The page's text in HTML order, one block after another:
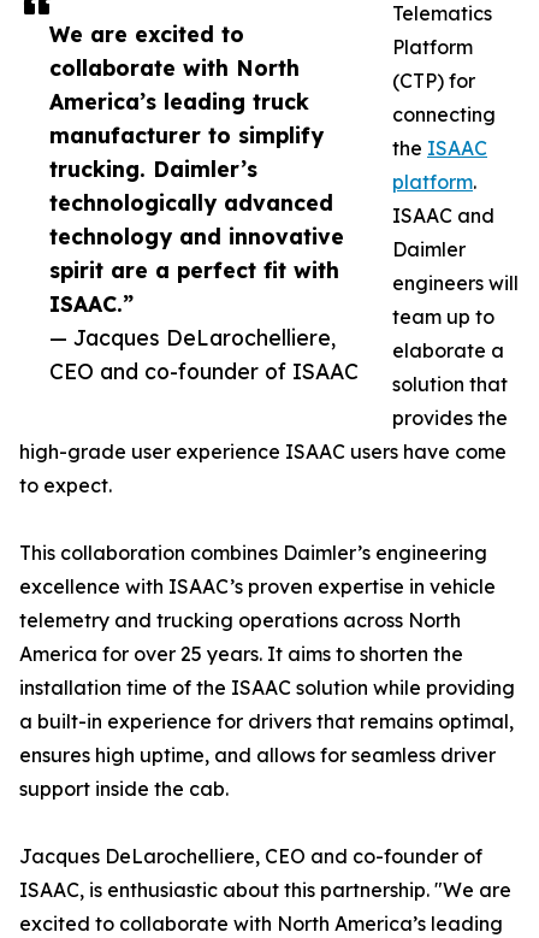
We are excited to
collaborate with North
America’s leading truck
manufacturer to simplify
trucking. Daimler’s
technologically advanced
technology and innovative
spirit are a perfect fit with
ISAAC.”
— Jacques DeLarochelliere,
CEO and co-founder of ISAAC
Telematics
Platform
(CTP) for
connecting
the ISAAC
platform.
ISAAC and
Daimler
engineers will
team up to
elaborate a
solution that
provides the
high-grade user experience ISAAC users have come
to expect.
This collaboration combines Daimler’s engineering
excellence with ISAAC’s proven expertise in vehicle
telemetry and trucking operations across North
America for over 25 years. It aims to shorten the
installation time of the ISAAC solution while providing
a built-in experience for drivers that remains optimal,
ensures high uptime, and allows for seamless driver
support inside the cab.
Jacques DeLarochelliere, CEO and co-founder of
ISAAC, is enthusiastic about this partnership. "We are
excited to collaborate with North America’s leading